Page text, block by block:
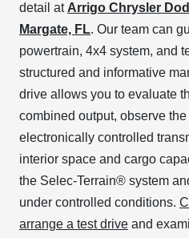
detail at Arrigo Chrysler
Margate, FL. Our team can
powertrain, 4x4 system, and
structured and informative
drive allows you to evaluate
combined output, observe
electronically controlled
interior space and cargo
the Selec-Terrain® system
under controlled conditions.
arrange a test drive and